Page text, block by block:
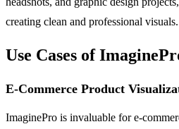
creating clean and professional visuals.
Use Cases of
E-Commerce Product
ImaginePro is invaluable for e-